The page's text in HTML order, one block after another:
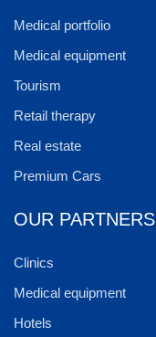
Medical portfolio
Medical equipment
Tourism
Retail therapy
Real estate
Premium Cars
OUR PARTNERS
Clinics
Medical equipment
Hotels